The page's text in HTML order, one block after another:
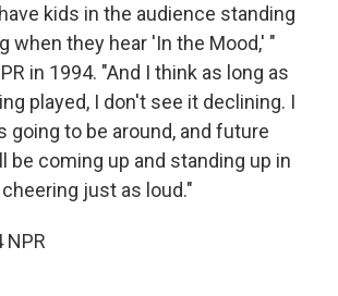
kids in the audience standing
when they hear 'In the Mood,' "
in 1994. "And I think as long as
played, I don't see it declining. I
going to be around, and future
be coming up and standing up in
just as loud."
NPR